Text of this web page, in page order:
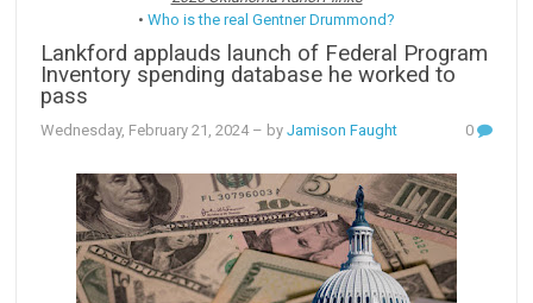
• Who is the real Gentner Drummond?
Lankford applauds launch of Federal Program
Inventory spending database he worked to
pass
Wednesday, February 21, 2024– byJamison Faught 0